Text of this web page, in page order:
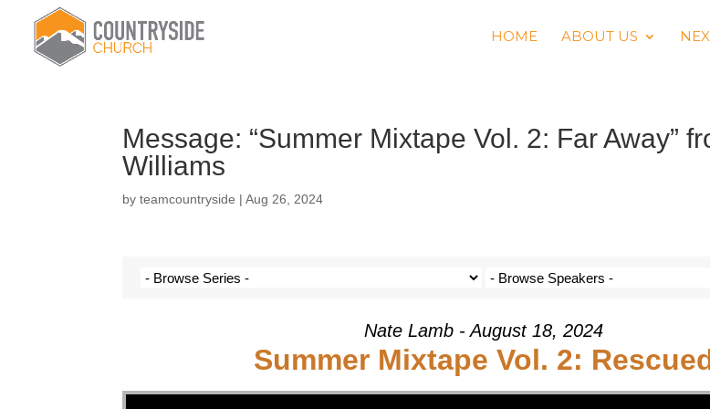
HOME ABOUT US
Message: “Summer Mixtape Vol. 2: Far Away”
Williams
byteamcountryside |Aug 26, 2024
Nate Lamb - August 18, 2024
Summer Mixtape Vol. 2:
Video Player